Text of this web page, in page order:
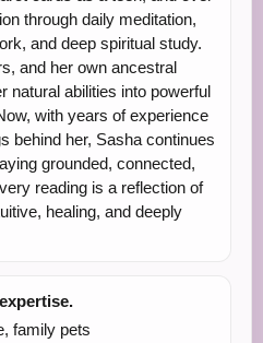
through daily meditation,
and deep spiritual study.
and her own ancestral
natural abilities into powerful
with years of experience
behind her, Sasha continues
grounded, connected,
reading is a reflection of
healing, and deeply
family pets